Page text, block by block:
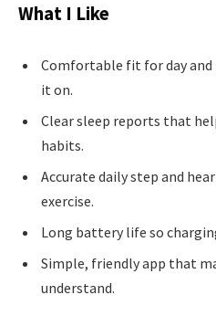
What I Like
Comfortable fit for day
it on.
Clear sleep reports that
habits.
Accurate daily step and
exercise.
Long battery life so
Simple, friendly app that
understand.